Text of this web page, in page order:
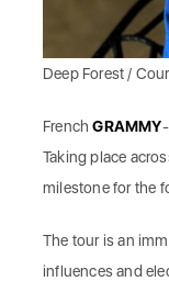
Deep Forest /
FrenchGRAMMY
Taking place
milestone for the
The tour is an
influences and